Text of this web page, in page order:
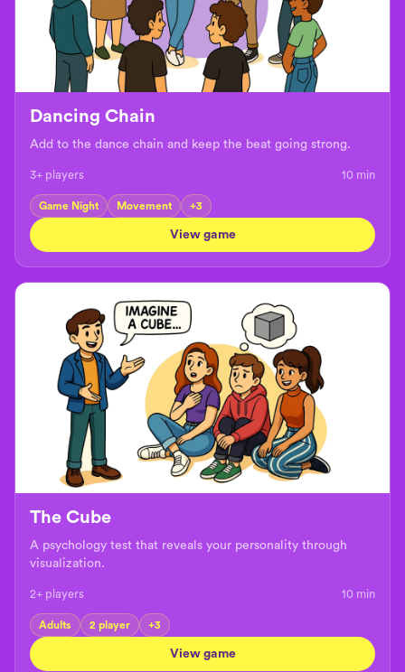
Dancing Chain
Add to the dance chain and keep the beat going strong.
3+ players 10 min
Game Night Movement +3
View game
The Cube
A psychology test that reveals your personality through
visualization.
2+ players 10 min
Adults 2 player +3
View game